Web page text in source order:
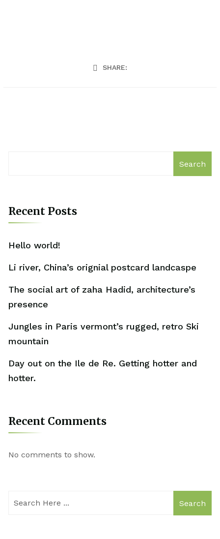
SHARE:
Search
Recent Posts
Hello world!
Li river, China’s orignial postcard landcaspe
The social art of zaha Hadid, architecture’s
presence
Jungles in Paris vermont’s rugged, retro Ski
mountain
Day out on the Ile de Re. Getting hotter and
hotter.
Recent Comments
No comments to show.
Search